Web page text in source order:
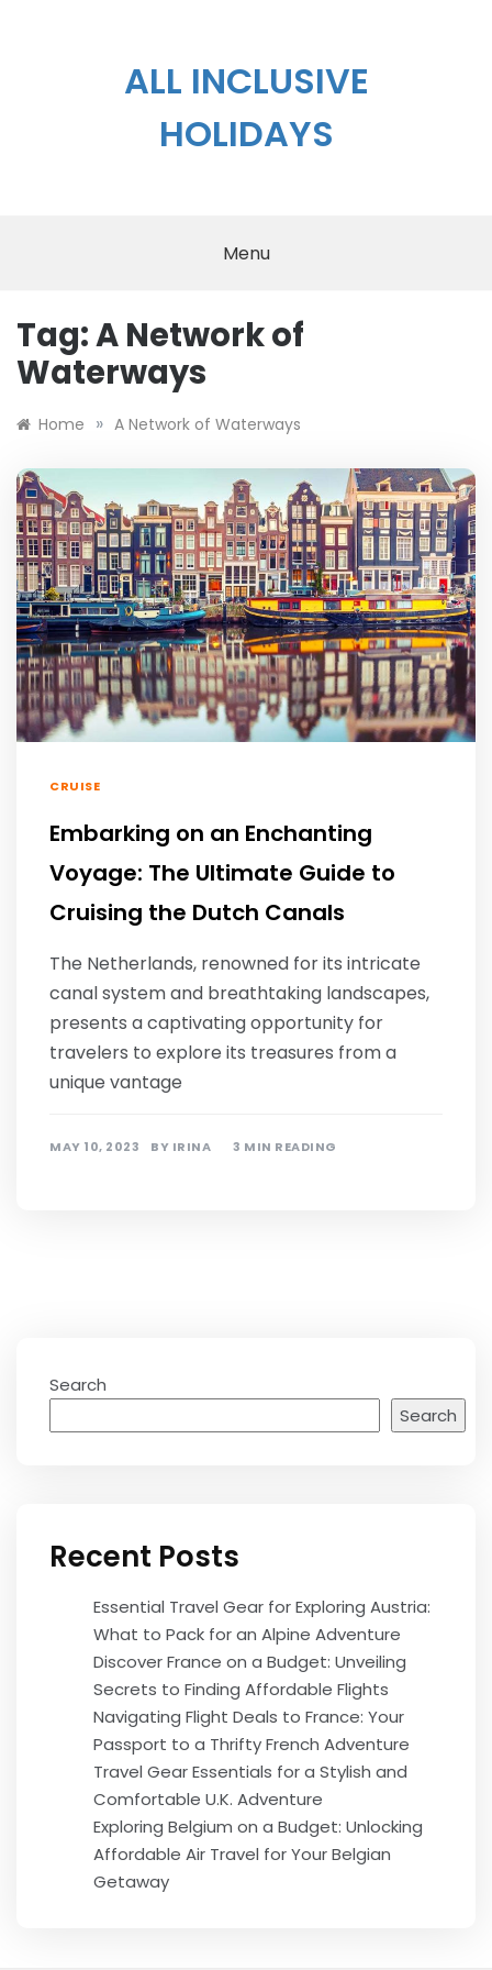
ALL INCLUSIVE
HOLIDAYS
Menu
Tag:A Network of
Waterways
Home » A Network of Waterways
CRUISE
Embarking on an Enchanting
Voyage: The Ultimate Guide to
Cruising the Dutch Canals
The Netherlands, renowned for its intricate
canal system and breathtaking landscapes,
presents a captivating opportunity for
travelers to explore its treasures from a
unique vantage
MAY 10, 2023 BY IRINA 3 MIN READING
Search
Search
Recent Posts
Essential Travel Gear for Exploring Austria:
What to Pack for an Alpine Adventure
Discover France on a Budget: Unveiling
Secrets to Finding Affordable Flights
Navigating Flight Deals to France: Your
Passport to a Thrifty French Adventure
Travel Gear Essentials for a Stylish and
Comfortable U.K. Adventure
Exploring Belgium on a Budget: Unlocking
Affordable Air Travel for Your Belgian
Getaway